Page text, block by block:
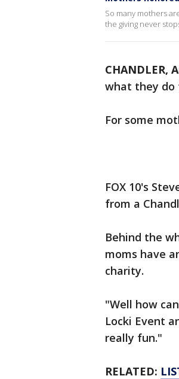
So many mothers
the giving never
CHANDLER,
what they do
For some
FOX 10's
from a
Behind the
moms have
charity.
"Well how
Locki Event
really fun."
RELATED: